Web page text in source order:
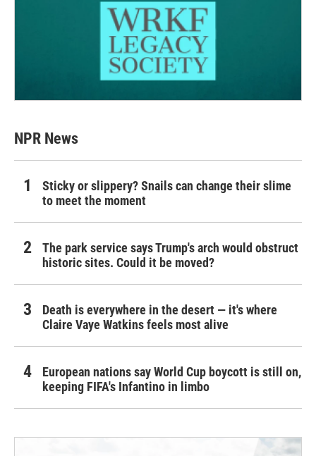
NPR News
Sticky or slippery? Snails can change their slime
to meet the moment
The park service says Trump's arch would obstruct
historic sites. Could it be moved?
Death is everywhere in the desert — it's where
Claire Vaye Watkins feels most alive
European nations say World Cup boycott is still on,
keeping FIFA's Infantino in limbo